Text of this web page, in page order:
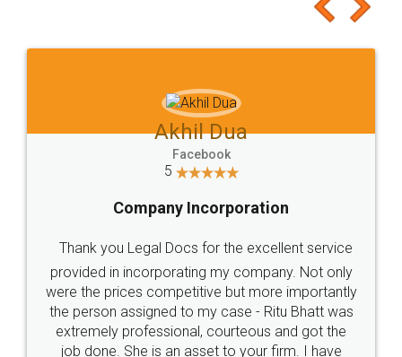
to at least give it a try, you'll like it for sure 👌
Jeet Chaudhari
5
Rental Agreement
Just go for it and register agreement online with
these people... They are very helpful and polite.. i
loved the service by legal docs... Thanks guys... it
made my work on fingertips...Thanks for such